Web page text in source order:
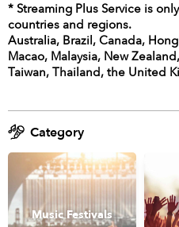
* Streaming Plus Service is
countries and regions.
Australia, Brazil, Canada,
Macao, Malaysia, New
Taiwan, Thailand, the United
Category
Music Festivals